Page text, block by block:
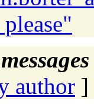
author ]